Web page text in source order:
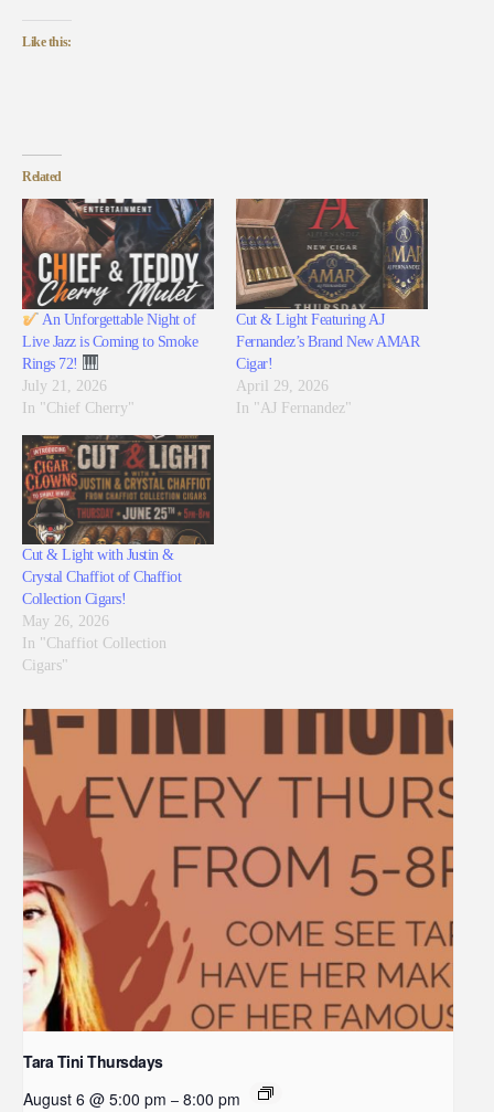
Tara Tini Thursdays
August 6 @ 5:00 pm – 8:00 pm
Like this:
Related
An Unforgettable Night of
Live Jazz is Coming to Smoke
Rings 72!
July 21, 2026
In "Chief Cherry"
Cut & Light Featuring AJ
Fernandez’s Brand New AMAR
Cigar!
April 29, 2026
In "AJ Fernandez"
Cut & Light with Justin &
Crystal Chaffiot of Chaffiot
Collection Cigars!
May 26, 2026
In "Chaffiot Collection
Cigars"